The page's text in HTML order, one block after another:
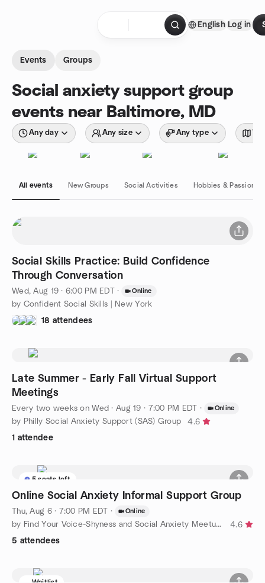
English Log in
Events Groups
Social anxiety support group
events near Baltimore, MD
Any day Any size Any type
All events New Groups Social Activities Hobbies & Passions
Social Skills Practice: Build Confidence
Through Conversation
Wed, Aug 19 · 6:00 PM EDT · Online
by Confident Social Skills | New York
18 attendees
Late Summer - Early Fall Virtual Support
Meetings
Every two weeks on Wed ·Aug 19 · 7:00 PM EDT · Online
by Philly Social Anxiety Support (SAS) Group
4.6
1 attendee
5 seats left
Online Social Anxiety Informal Support Group
Thu, Aug 6 · 7:00 PM EDT · Online
by Find Your Voice-Shyness and Social Anxiety Meetup-Central NJ
4.6
5 attendees